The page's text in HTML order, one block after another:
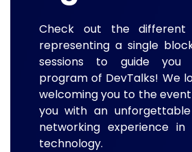
Check out the different
representing a single
sessions to guide you
program of DevTalks! We
welcoming you to the
you with an
networking experience
technology.